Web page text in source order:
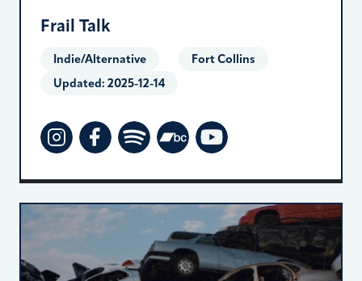
Frail Talk
Indie/Alternative
Fort Collins
Updated: 2025-12-14